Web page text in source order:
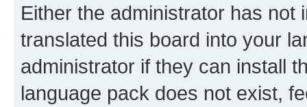
Either the administrator has not
translated this board into your
administrator if they can install
language pack does not exist,